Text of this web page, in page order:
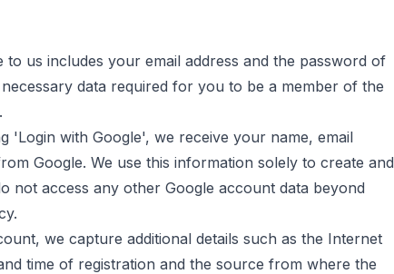
us includes your email address and the password of
data required for you to be a member of the
'Login with Google', we receive your name, email
Google. We use this information solely to create and
not access any other Google account data beyond
we capture additional details such as the Internet
time of registration and the source from where the